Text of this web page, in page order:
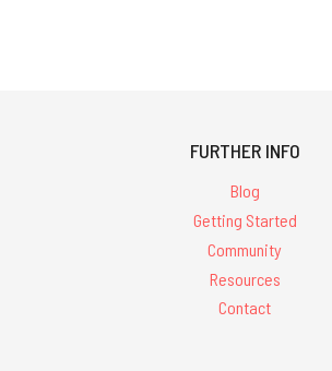
FURTHER INFO
Blog
Getting Started
Community
Resources
Contact